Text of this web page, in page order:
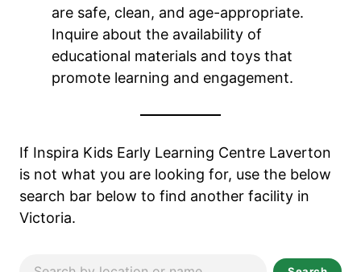
are safe, clean, and age-appropriate.
Inquire about the availability of
educational materials and toys that
promote learning and engagement.
If Inspira Kids Early Learning Centre Laverton
is not what you are looking for, use the below
search bar below to find another facility in
Victoria.